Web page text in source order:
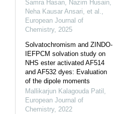
Samra Hasan, Nazim Husain,
Neha Kausar Ansari, et al.,
European Journal of
Chemistry, 2025
Solvatochromism and ZINDO-
IEFPCM solvation study on
NHS ester activated AF514
and AF532 dyes: Evaluation
of the dipole moments
Mallikarjun Kalagouda Patil ,
European Journal of
Chemistry, 2022